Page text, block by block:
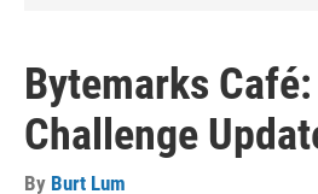
Bytemarks
Challenge
By Burt Lum